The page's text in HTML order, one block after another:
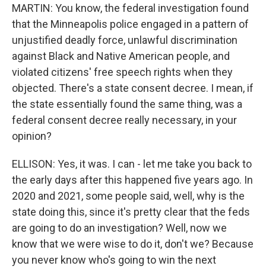
MARTIN: You know, the federal investigation found
that the Minneapolis police engaged in a pattern of
unjustified deadly force, unlawful discrimination
against Black and Native American people, and
violated citizens' free speech rights when they
objected. There's a state consent decree. I mean, if
the state essentially found the same thing, was a
federal consent decree really necessary, in your
opinion?
ELLISON: Yes, it was. I can - let me take you back to
the early days after this happened five years ago. In
2020 and 2021, some people said, well, why is the
state doing this, since it's pretty clear that the feds
are going to do an investigation? Well, now we
know that we were wise to do it, don't we? Because
you never know who's going to win the next